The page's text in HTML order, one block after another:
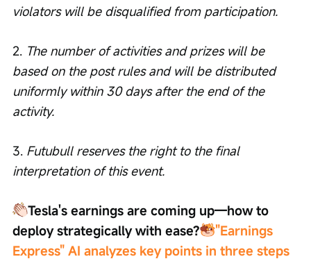
violators will be disqualified from participation.
2. The number of activities and prizes will be
based on the post rules and will be distributed
uniformly within 30 days after the end of the
activity.
3. Futubull reserves the right to the final
interpretation of this event.
Tesla's earnings are coming up—how to
deploy strategically with ease?
"Earnings
Express" AI analyzes key points in three steps